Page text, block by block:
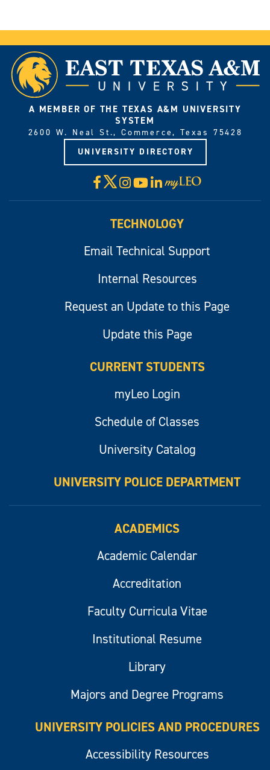
A MEMBER OF THE TEXAS A&M UNIVERSITY
SYSTEM
2600 W. Neal St., Commerce, Texas 75428
UNIVERSITY DIRECTORY
Facebook
X Instagram
YouTube
LinkedIn
Visit
myLeo
TECHNOLOGY
Email Technical Support
Internal Resources
Request an Update to this Page
Update this Page
CURRENT STUDENTS
myLeo Login
Schedule of Classes
University Catalog
UNIVERSITY POLICE DEPARTMENT
ACADEMICS
Academic Calendar
Accreditation
Faculty Curricula Vitae
Institutional Resume
Library
Majors and Degree Programs
UNIVERSITY POLICIES AND PROCEDURES
Accessibility Resources